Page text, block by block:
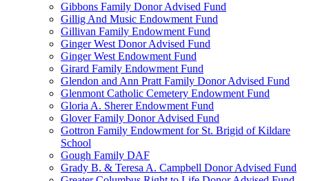
Gibbons Family Donor Advised Fund
Gillig And Music Endowment Fund
Gillivan Family Endowment Fund
Ginger West Donor Advised Fund
Ginger West Endowment Fund
Girard Family Endowment Fund
Glendon and Ann Pratt Family Donor Advised Fund
Glenmont Catholic Cemetery Endowment Fund
Gloria A. Sherer Endowment Fund
Glover Family Donor Advised Fund
Gottron Family Endowment for St. Brigid of Kildare
School
Gough Family DAF
Grady B. & Teresa A. Campbell Donor Advised Fund